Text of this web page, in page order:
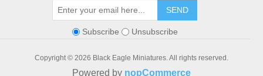
SEND
Subscribe Unsubscribe
Copyright © 2026 Black Eagle Miniatures. All rights reserved.
Powered by nopCommerce